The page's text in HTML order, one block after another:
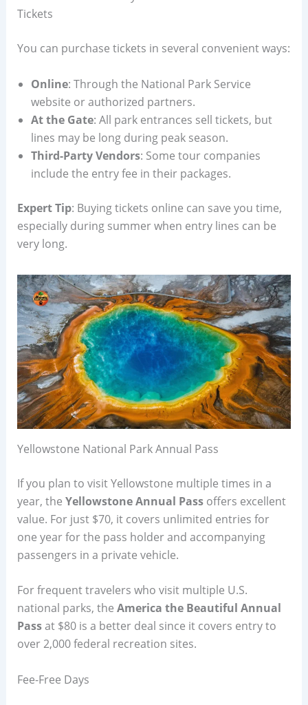
Tickets
You can purchase tickets in several convenient ways:
Online: Through the National Park Service
website or authorized partners.
At the Gate: All park entrances sell tickets, but
lines may be long during peak season.
Third-Party Vendors: Some tour companies
include the entry fee in their packages.
Expert Tip: Buying tickets online can save you time,
especially during summer when entry lines can be
very long.
Yellowstone National Park Annual Pass
If you plan to visit Yellowstone multiple times in a
year, the Yellowstone Annual Passoffers excellent
value. For just $70, it covers unlimited entries for
one year for the pass holder and accompanying
passengers in a private vehicle.
For frequent travelers who visit multiple U.S.
national parks, the America the Beautiful Annual
Passat $80 is a better deal since it covers entry to
over 2,000 federal recreation sites.
Fee-Free Days